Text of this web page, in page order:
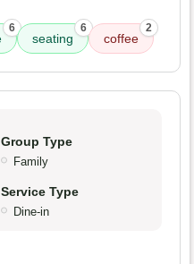
6
seating
6
coffee
2
Group Type
Family
Service Type
Dine-in